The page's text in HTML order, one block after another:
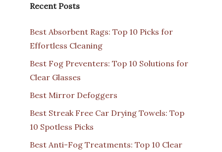
Recent Posts
Best Absorbent Rags: Top 10 Picks for
Effortless Cleaning
Best Fog Preventers: Top 10 Solutions for
Clear Glasses
Best Mirror Defoggers
Best Streak Free Car Drying Towels: Top
10 Spotless Picks
Best Anti-Fog Treatments: Top 10 Clear